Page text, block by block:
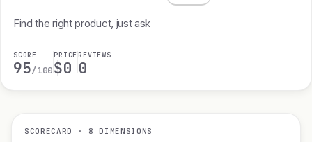
Find the right product, just ask
SCORE
95/100
PRICE
$0
REVIEWS
0
SCORECARD · 8 DIMENSIONS